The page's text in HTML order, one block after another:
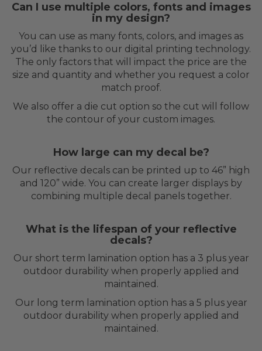
Can I use multiple colors, fonts and images
in my design?
You can use as many fonts, colors, and images as
you’d like thanks to our digital printing technology.
The only factors that will impact the price are the
size and quantity and whether you request a color
match proof.
We also offer a die cut option so the cut will follow
the contour of your custom images.
How large can my decal be?
Our reflective decals can be printed up to 46” high
and 120” wide. You can create larger displays by
combining multiple decal panels together.
What is the lifespan of your reflective
decals?
Our short term lamination option has a 3 plus year
outdoor durability when properly applied and
maintained.
Our long term lamination option has a 5 plus year
outdoor durability when properly applied and
maintained.